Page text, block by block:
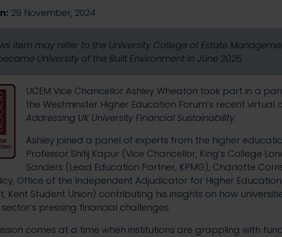
29 November, 2024
item may refer to the University College of Estate
University of the Built Environment in June 2025.
UCEM Vice Chancellor Ashley Wheaton took part in a
the Westminster Higher Education Forum’s recent virtual
Addressing UK University Financial Sustainability.
Ashley joined a panel of experts from the higher
Professor Shitij Kapur (Vice Chancellor, King’s College
Sanders (Lead Education Partner, KPMG), Charlotte
Office of the Independent Adjudicator for Higher
Kent Student Union) contributing his insights on how
pressing financial challenges.
comes at a time when institutions are grappling with